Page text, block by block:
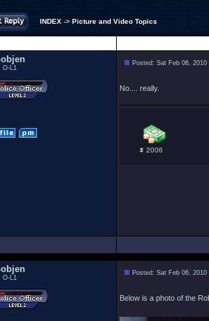
INDEX-> Picture and Video Topics
O-L1
Posted: Sat Feb 06, 2010
No.... really.
2006
O-L1
Posted: Sat Feb 06, 2010
Below is a photo of the